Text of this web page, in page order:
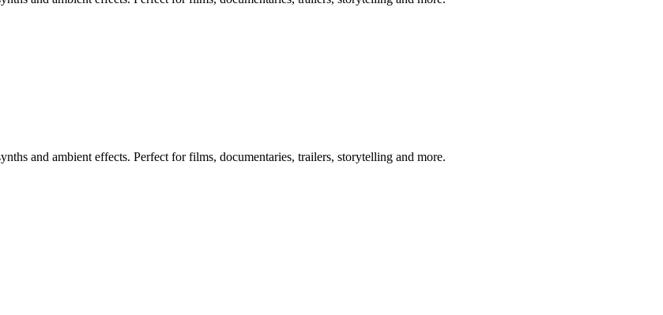
and ambient effects. Perfect for films, documentaries, trailers, storytelling and more.